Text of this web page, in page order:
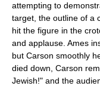
attempting to
target, the outline of a
hit the figure in the
and applause. Ames
but Carson smoothly
died down, Carson
Jewish!" and the